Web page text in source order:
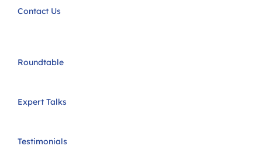
Contact Us
Roundtable
Expert Talks
Testimonials